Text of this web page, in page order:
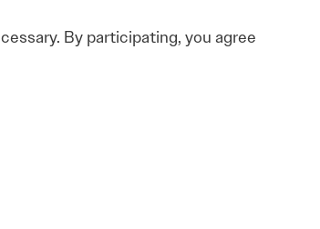
By participating, you agree